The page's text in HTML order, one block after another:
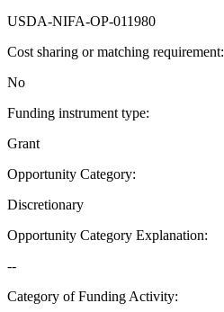
USDA-NIFA-OP-011980
Cost sharing or matching requirement:
No
Funding instrument type:
Grant
Opportunity Category:
Discretionary
Opportunity Category Explanation:
--
Category of Funding Activity: